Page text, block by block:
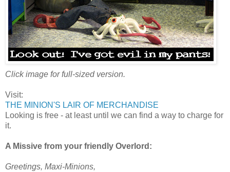
Click image for full-sized version.
Visit:
THE MINION'S LAIR OF MERCHANDISE
Looking is free - at least until we can find a way to charge for
it.
A Missive from your friendly Overlord:
Greetings, Maxi-Minions,